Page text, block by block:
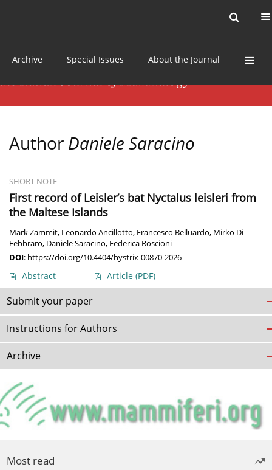
Archive Special Issues About the Journal
Author Daniele Saracino
SHORT NOTE
First record of Leisler’s bat Nyctalus leisleri from
the Maltese Islands
Mark Zammit, Leonardo Ancillotto, Francesco Belluardo, Mirko Di
Febbraro, Daniele Saracino, Federica Roscioni
DOI: https://doi.org/10.4404/hystrix-00870-2026
Abstract Article (PDF)
Submit your paper
Instructions for Authors
Archive
Most read